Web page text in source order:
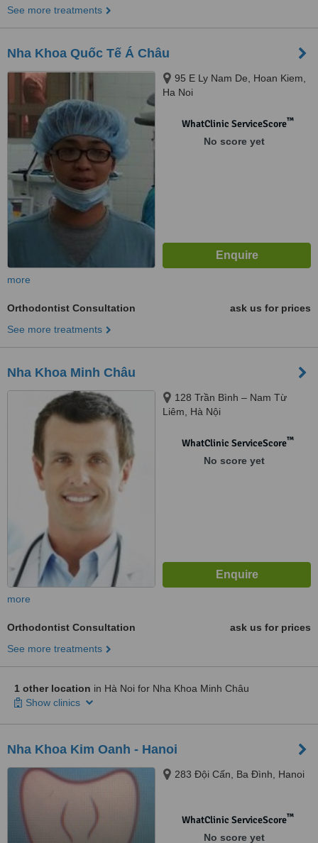
See more treatments
Nha Khoa Quốc Tế Á Châu
95 E Ly Nam De, Hoan Kiem,
Ha Noi
WhatClinic ServiceScore™
No score yet
more
Orthodontist Consultation
ask us for prices
See more treatments
Nha Khoa Minh Châu
128 Trần Bình – Nam Từ
Liêm, Hà Nội
WhatClinic ServiceScore™
No score yet
more
Orthodontist Consultation
ask us for prices
See more treatments
1 other location in Hà Noi for Nha Khoa Minh Châu
Show clinics
Nha Khoa Kim Oanh - Hanoi
283 Đội Cấn, Ba Đình, Hanoi
WhatClinic ServiceScore™
No score yet